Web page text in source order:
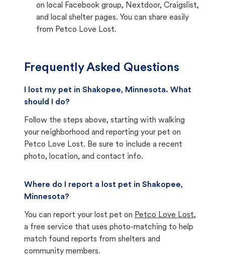
on local Facebook group, Nextdoor, Craigslist,
and local shelter pages. You can share easily
from Petco Love Lost.
Frequently Asked Questions
I lost my pet in Shakopee, Minnesota. What
should I do?
Follow the steps above, starting with walking
your neighborhood and reporting your pet on
Petco Love Lost. Be sure to include a recent
photo, location, and contact info.
Where do I report a lost pet in Shakopee,
Minnesota?
You can report your lost pet on Petco Love Lost,
a free service that uses photo-matching to help
match found reports from shelters and
community members.